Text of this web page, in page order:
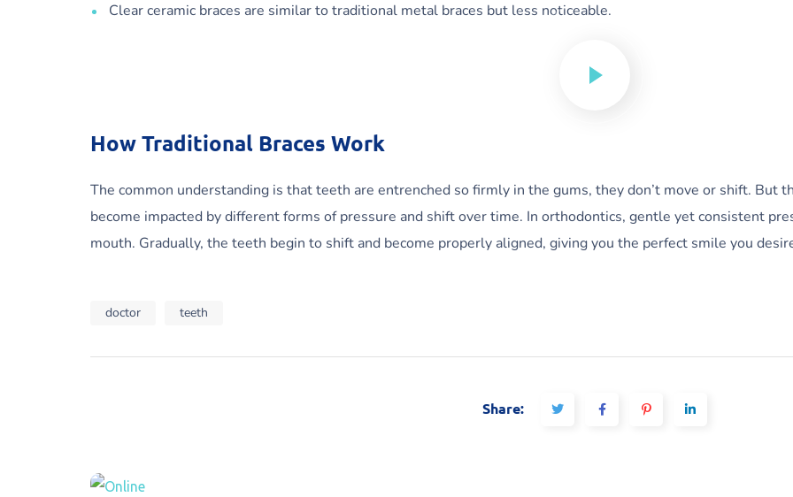
Clear ceramic braces are similar to traditional metal braces but less noticeable.
How Traditional Braces Work
The common understanding is that teeth are entrenched so firmly in the gums, they don’t move or shift. But
become impacted by different forms of pressure and shift over time. In orthodontics, gentle yet consistent
mouth. Gradually, the teeth begin to shift and become properly aligned, giving you the perfect smile you
doctor teeth
Share: